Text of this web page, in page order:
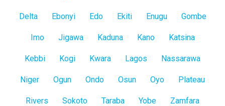
Delta Ebonyi Edo Ekiti Enugu Gombe
Imo Jigawa Kaduna Kano Katsina
Kebbi Kogi Kwara Lagos Nassarawa
Niger Ogun Ondo Osun Oyo Plateau
Rivers Sokoto Taraba Yobe Zamfara